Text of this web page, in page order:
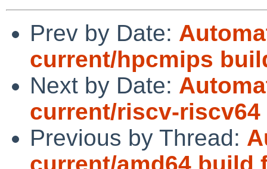
Prev by Date:
current/hpcmips
Next by Date:
current/riscv-
Previous by Thread:
current/amd64 build